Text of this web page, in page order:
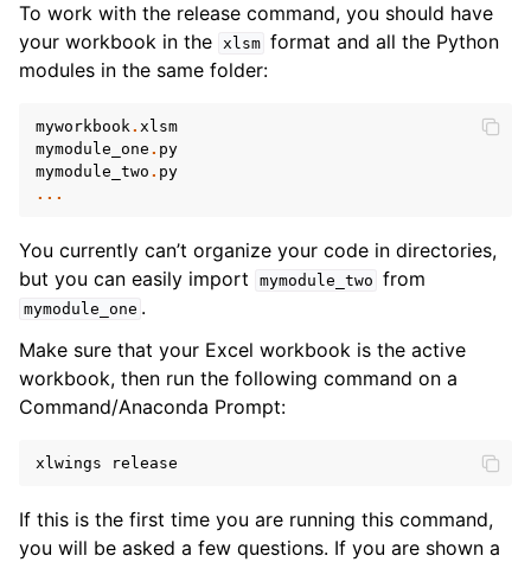
To work with the release command, you should have
your workbook in the xlsm format and all the Python
modules in the same folder:
myworkbook. xlsm
mymodule_one . py
mymodule_two . py
...
You currently can’t organize your code in directories,
but you can easily import
mymodule_two from
mymodule_one .
Make sure that your Excel workbook is the active
workbook, then run the following command on a
Command/Anaconda Prompt:
xlwings release
If this is the first time you are running this command,
you will be asked a few questions. If you are shown a